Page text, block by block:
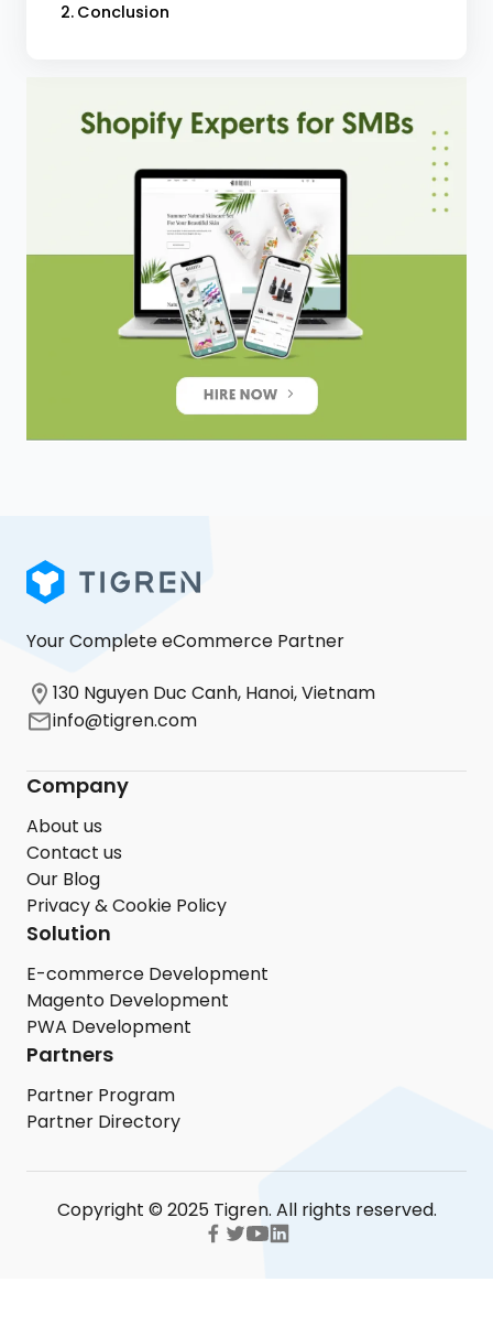
Conclusion
Your Complete eCommerce Partner
130 Nguyen Duc Canh, Hanoi, Vietnam
info@tigren.com
Company
About us
Contact us
Our Blog
Privacy & Cookie Policy
Solution
E-commerce Development
Magento Development
PWA Development
Partners
Partner Program
Partner Directory
Copyright © 2025 Tigren. All rights reserved.